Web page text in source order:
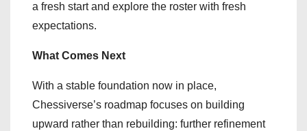
a fresh start and explore the roster with fresh
expectations.
What Comes Next
With a stable foundation now in place,
Chessiverse’s roadmap focuses on building
upward rather than rebuilding: further refinement